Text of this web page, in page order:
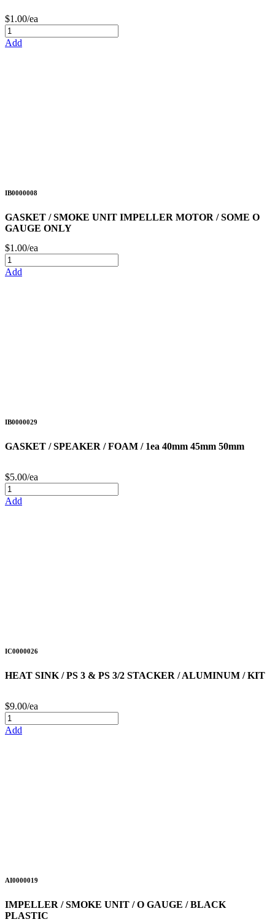
$1.00/ea
Add
IB0000008
GASKET / SMOKE UNIT IMPELLER MOTOR / SOME O
GAUGE ONLY
$1.00/ea
Add
IB0000029
GASKET / SPEAKER / FOAM / 1ea 40mm 45mm 50mm
$5.00/ea
Add
IC0000026
HEAT SINK / PS 3 & PS 3/2 STACKER / ALUMINUM / KIT
$9.00/ea
Add
AI0000019
IMPELLER / SMOKE UNIT / O GAUGE / BLACK
PLASTIC